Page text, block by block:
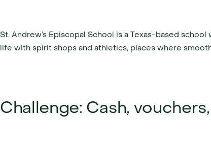
St. Andrew’s Episcopal School is a Texas-based
life with spirit shops and athletics, places where
Challenge: Cash,